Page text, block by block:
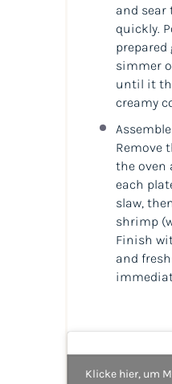
and sear
quickly.
prepared
simmer
until it
creamy
Remove
the oven
each
slaw,
shrimp
Finish
and
Klicke hier, um